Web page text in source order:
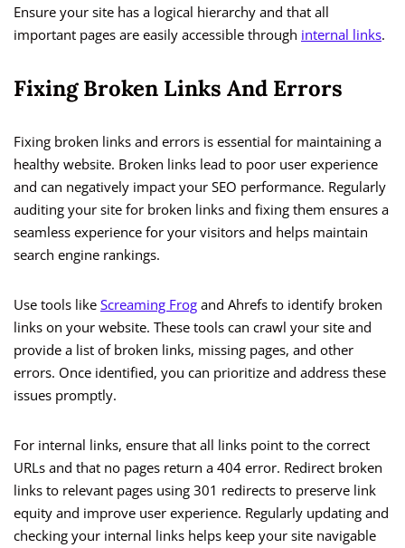
Ensure your site has a logical hierarchy and that all
important pages are easily accessible through internal links.
Fixing Broken Links And Errors
Fixing broken links and errors is essential for maintaining a
healthy website. Broken links lead to poor user experience
and can negatively impact your SEO performance. Regularly
auditing your site for broken links and fixing them ensures a
seamless experience for your visitors and helps maintain
search engine rankings.
Use tools like Screaming Frog and Ahrefs to identify broken
links on your website. These tools can crawl your site and
provide a list of broken links, missing pages, and other
errors. Once identified, you can prioritize and address these
issues promptly.
For internal links, ensure that all links point to the correct
URLs and that no pages return a 404 error. Redirect broken
links to relevant pages using 301 redirects to preserve link
equity and improve user experience. Regularly updating and
checking your internal links helps keep your site navigable